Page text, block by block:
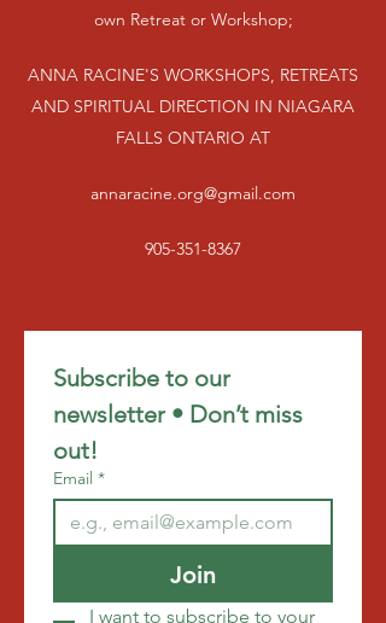
own Retreat or Workshop;
ANNA RACINE'S WORKSHOPS, RETREATS
AND SPIRITUAL DIRECTION IN NIAGARA
FALLS ONTARIO AT
annaracine.org@gmail.com
905-351-8367
Subscribe to our
newsletter • Don’t miss
out!
Email *
Join
I want to subscribe to your